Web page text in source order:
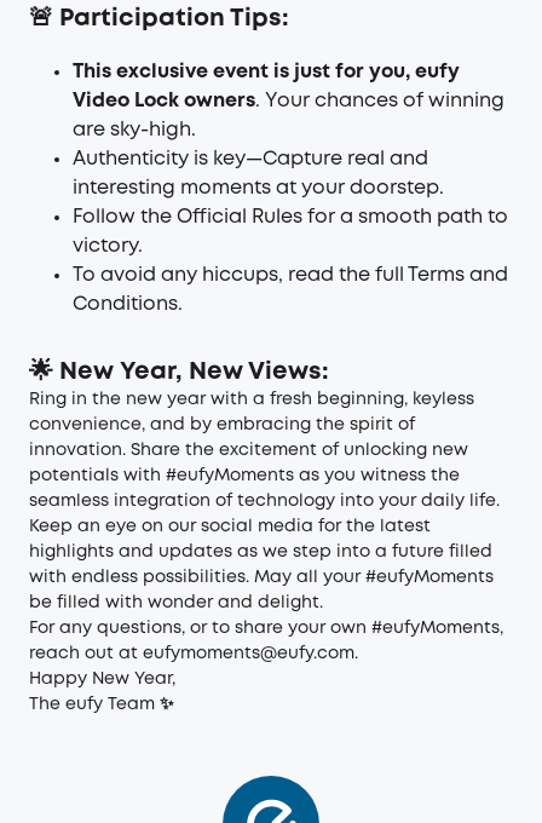
🚨 Participation Tips:
This exclusive event is just for you, eufy
Video Lock owners. Your chances of winning
are sky-high.
Authenticity is key—Capture real and
interesting moments at your doorstep.
Follow the Official Rules for a smooth path to
victory.
To avoid any hiccups, read the full
Terms and
Conditions.
🌟 New Year, New Views:
Ring in the new year with a fresh beginning, keyless
convenience, and by embracing the spirit of
innovation. Share the excitement of unlocking new
potentials with #eufyMoments as you witness the
seamless integration of technology into your daily life.
Keep an eye on our social media for the latest
highlights and updates as we step into a future filled
with endless possibilities. May all your #eufyMoments
be filled with wonder and delight.
For any questions, or to share your own #eufyMoments,
reach out at eufymoments@eufy.com.
Happy New Year,
The eufy Team ✨